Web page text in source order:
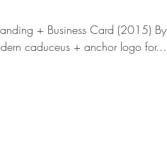
+ Business Card (2015) By
caduceus + anchor logo for...